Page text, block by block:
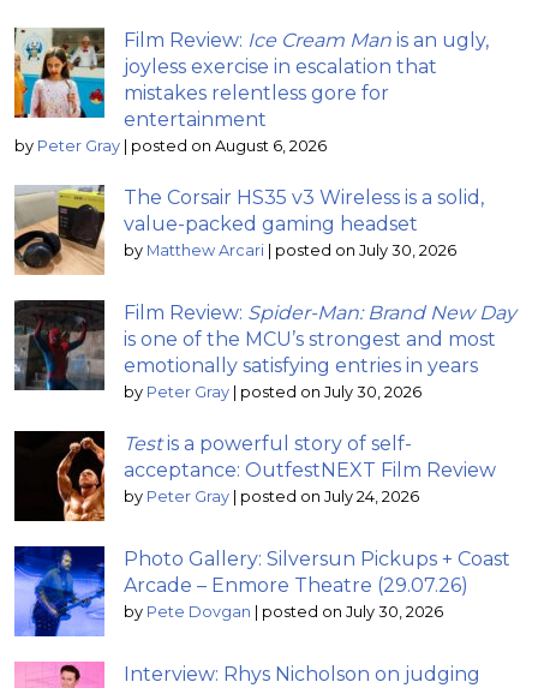
Film Review: Ice Cream Man is an ugly,
joyless exercise in escalation that
mistakes relentless gore for
entertainment
by Peter Gray posted on August 6, 2026
The Corsair HS35 v3 Wireless is a solid,
value-packed gaming headset
by Matthew Arcari posted on July 30, 2026
Film Review: Spider-Man: Brand New Day
is one of the MCU’s strongest and most
emotionally satisfying entries in years
by Peter Gray posted on July 30, 2026
Testis a powerful story of self-
acceptance: OutfestNEXT Film Review
by Peter Gray posted on July 24, 2026
Photo Gallery: Silversun Pickups + Coast
Arcade – Enmore Theatre (29.07.26)
by Pete Dovgan posted on July 30, 2026
Interview: Rhys Nicholson on judging